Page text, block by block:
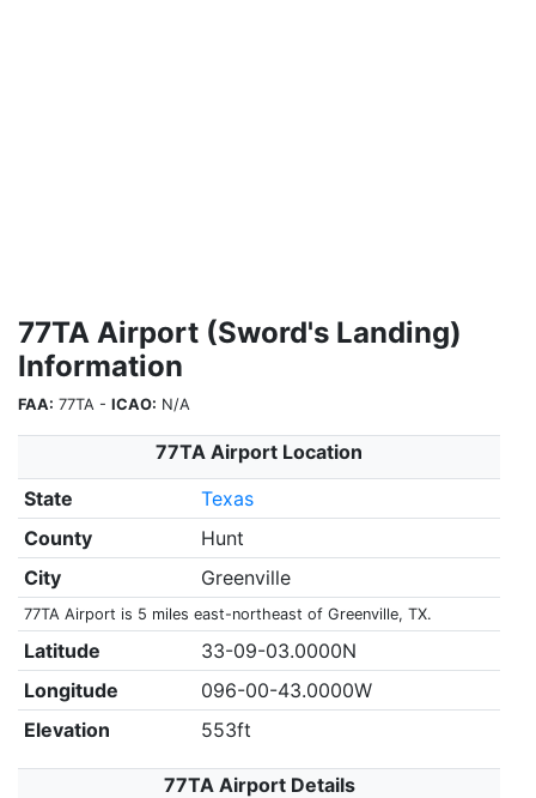
77TA Airport (Sword's Landing)
Information
FAA: 77TA - ICAO: N/A
77TA Airport Location
State
Texas
County
Hunt
City
Greenville
77TA Airport is 5 miles east-northeast of Greenville, TX.
Latitude
33-09-03.0000N
Longitude
096-00-43.0000W
Elevation
553ft
77TA Airport Details